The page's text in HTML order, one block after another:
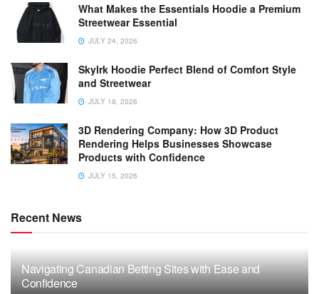
What Makes the Essentials Hoodie a Premium
Streetwear Essential
JULY 24, 2026
Skylrk Hoodie Perfect Blend of Comfort Style
and Streetwear
JULY 18, 2026
3D Rendering Company: How 3D Product
Rendering Helps Businesses Showcase
Products with Confidence
JULY 15, 2026
Recent News
Navigating Canadian Betting Sites with Ease and
Confidence